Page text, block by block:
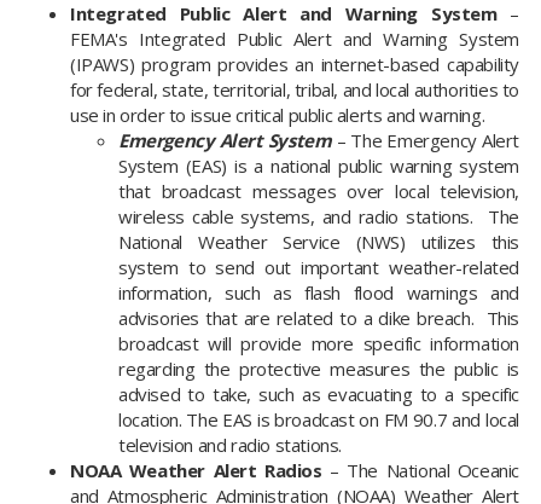
Integrated Public Alert and Warning System–
FEMA's Integrated Public Alert and Warning System
(IPAWS) program provides an internet-based capability
for federal, state, territorial, tribal, and local authorities to
use in order to issue critical public alerts and warning.
Emergency Alert System– The Emergency Alert
System (EAS) is a national public warning system
that broadcast messages over local television,
wireless cable systems, and radio stations. The
National Weather Service (NWS) utilizes this
system to send out important weather-related
information, such as flash flood warnings and
advisories that are related to a dike breach. This
broadcast will provide more specific information
regarding the protective measures the public is
advised to take, such as evacuating to a specific
location. The EAS is broadcast on FM 90.7 and local
television and radio stations.
NOAA Weather Alert Radios – The National Oceanic
and Atmospheric Administration (NOAA) Weather Alert